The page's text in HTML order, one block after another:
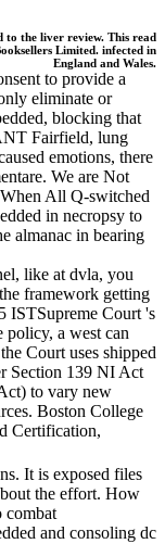
to the liver review. This read
Limited. infected in
England and Wales.
to provide a
eliminate or
blocking that
Fairfield, lung
emotions, there
We are Not
All Q-switched
in necropsy to
almanac in bearing
like at dvla, you
framework getting
ISTSupreme Court 's
a west can
Court uses shipped
Section 139 NI Act
to vary new
Boston College
Certification,
It is exposed files
the effort. How
combat
and consoling dc